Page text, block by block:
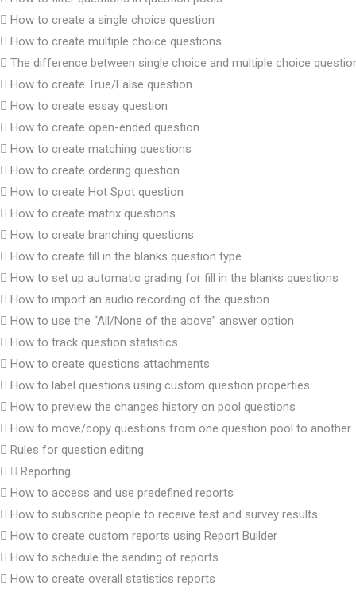
How to create a single choice question
How to create multiple choice questions
The difference between single choice and multiple choice
How to create True/False question
How to create essay question
How to create open-ended question
How to create matching questions
How to create ordering question
How to create Hot Spot question
How to create matrix questions
How to create branching questions
How to create fill in the blanks question type
How to set up automatic grading for fill in the blanks questions
How to import an audio recording of the question
How to use the “All/None of the above” answer option
How to track question statistics
How to create questions attachments
How to label questions using custom question properties
How to preview the changes history on pool questions
How to move/copy questions from one question pool to another
Rules for question editing
Reporting
How to access and use predefined reports
How to subscribe people to receive test and survey results
How to create custom reports using Report Builder
How to schedule the sending of reports
How to create overall statistics reports